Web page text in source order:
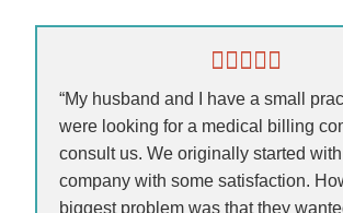
“My husband and I have a small
were looking for a medical billing
consult us. We originally started with
company with some satisfaction.
biggest problem was that they